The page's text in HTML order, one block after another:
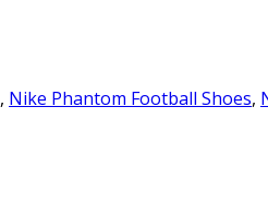
, Nike Phantom Football Shoes,